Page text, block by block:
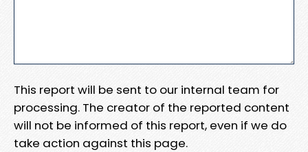
This report will be sent to our internal team for
processing. The creator of the reported content
will not be informed of this report, even if we do
take action against this page.